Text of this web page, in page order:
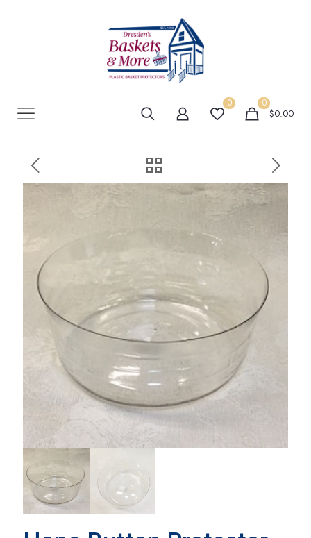
0 0
$0.00